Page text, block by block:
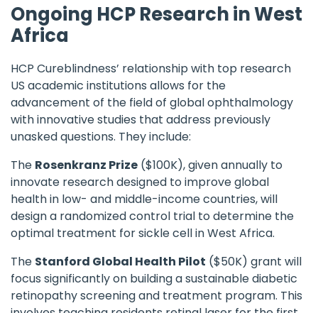
Ongoing HCP Research in West
Africa
HCP Cureblindness’ relationship with top research
US academic institutions allows for the
advancement of the field of global ophthalmology
with innovative studies that address previously
unasked questions. They include:
The Rosenkranz Prize ($100K), given annually to
innovate research designed to improve global
health in low- and middle-income countries, will
design a randomized control trial to determine the
optimal treatment for sickle cell in West Africa.
The Stanford Global Health Pilot ($50K) grant will
focus significantly on building a sustainable diabetic
retinopathy screening and treatment program. This